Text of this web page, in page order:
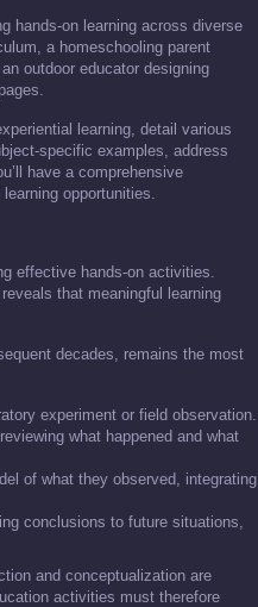
hands-on learning across diverse
a homeschooling parent
outdoor educator designing
learning, detail various
specific examples, address
have a comprehensive
opportunities.
effective hands-on activities.
that meaningful learning
decades, remains the most
experiment or field observation.
what happened and what
of what they observed, integrating
conclusions to future situations,
and conceptualization are
activities must therefore